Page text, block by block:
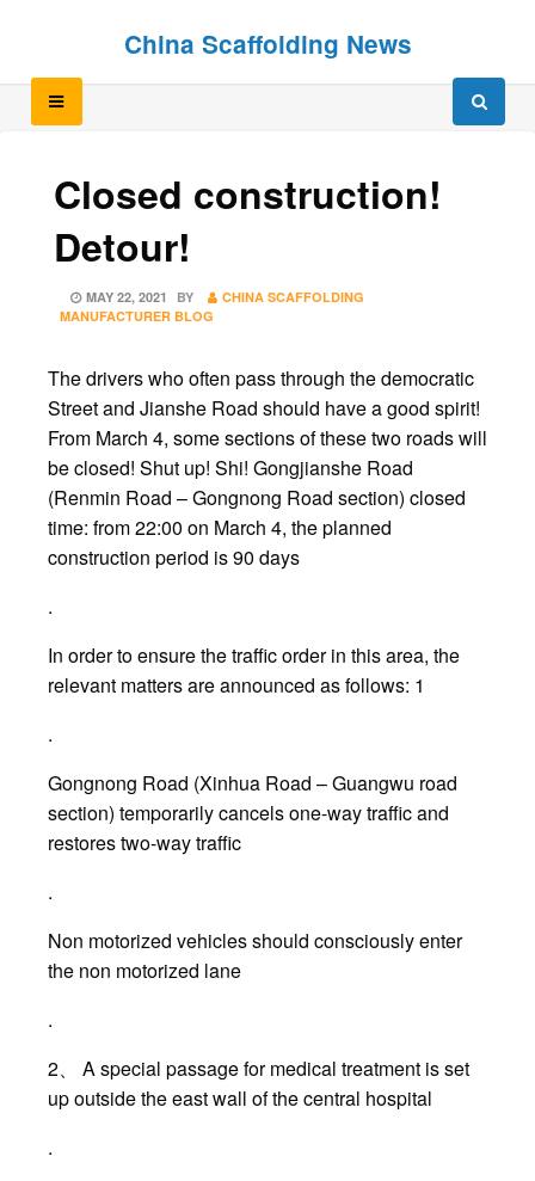
China Scaffolding News
Closed construction!
Detour!
POSTED
ON
MAY 22, 2021 BY
CHINA SCAFFOLDING
MANUFACTURER BLOG
The drivers who often pass through the democratic
Street and Jianshe Road should have a good spirit!
From March 4, some sections of these two roads will
be closed! Shut up! Shi! Gongjianshe Road
(Renmin Road – Gongnong Road section) closed
time: from 22:00 on March 4, the planned
construction period is 90 days
.
In order to ensure the traffic order in this area, the
relevant matters are announced as follows: 1
.
Gongnong Road (Xinhua Road – Guangwu road
section) temporarily cancels one-way traffic and
restores two-way traffic
.
Non motorized vehicles should consciously enter
the non motorized lane
.
2、 A special passage for medical treatment is set
up outside the east wall of the central hospital
.